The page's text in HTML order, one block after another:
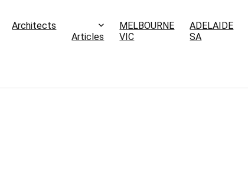
Architects
Articles
MELBOURNE
VIC
ADELAIDE
SA